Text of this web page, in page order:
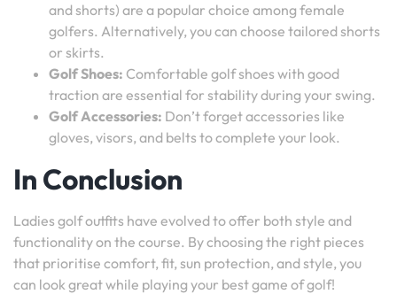
and shorts) are a popular choice among female
golfers. Alternatively, you can choose tailored shorts
or skirts.
Golf Shoes: Comfortable golf shoes with good
traction are essential for stability during your swing.
Golf Accessories: Don’t forget accessories like
gloves, visors, and belts to complete your look.
In Conclusion
Ladies golf outfits have evolved to offer both style and
functionality on the course. By choosing the right pieces
that prioritise comfort, fit, sun protection, and style, you
can look great while playing your best game of golf!